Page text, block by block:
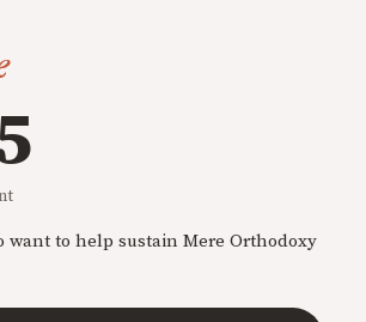
want to help sustain Mere Orthodoxy